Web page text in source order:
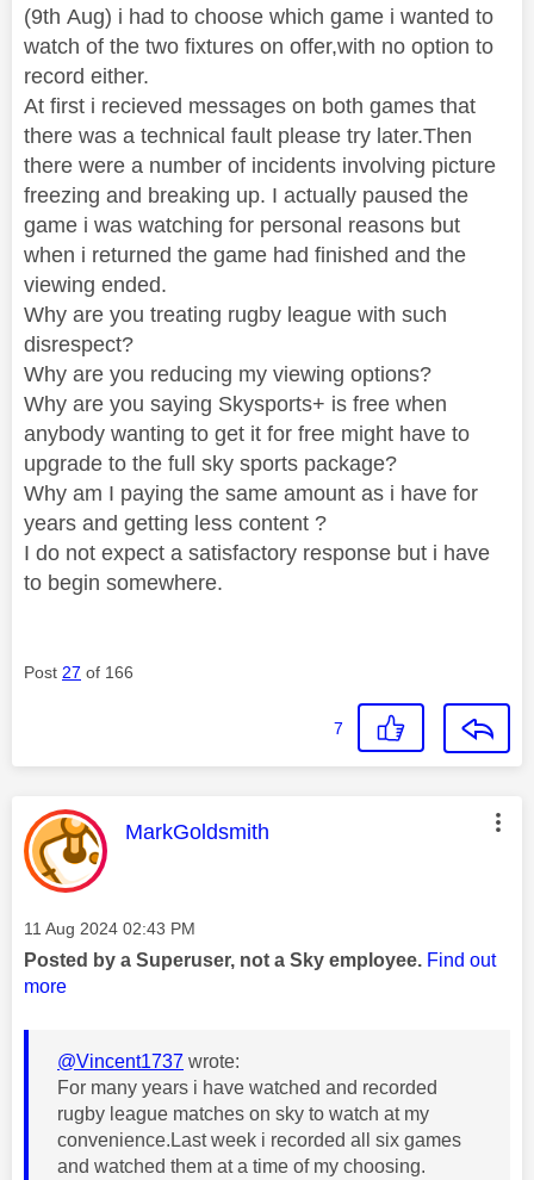
(9th Aug) i had to choose which game i wanted to
watch of the two fixtures on offer,with no option to
record either.
At first i recieved messages on both games that
there was a technical fault please try later.Then
there were a number of incidents involving picture
freezing and breaking up. I actually paused the
game i was watching for personal reasons but
when i returned the game had finished and the
viewing ended.
Why are you treating rugby league with such
disrespect?
Why are you reducing my viewing options?
Why are you saying Skysports+ is free when
anybody wanting to get it for free might have to
upgrade to the full sky sports package?
Why am I paying the same amount as i have for
years and getting less content ?
I do not expect a satisfactory response but i have
to begin somewhere.
Post 27 of 166
7
This message was authored by:
MarkGoldsmith
Message posted on
‎11 Aug 2024 02:43 PM
Posted by a Superuser, not a Sky employee. Find out
more
@Vincent1737 wrote:
For many years i have watched and recorded
rugby league matches on sky to watch at my
convenience.Last week i recorded all six games
and watched them at a time of my choosing.